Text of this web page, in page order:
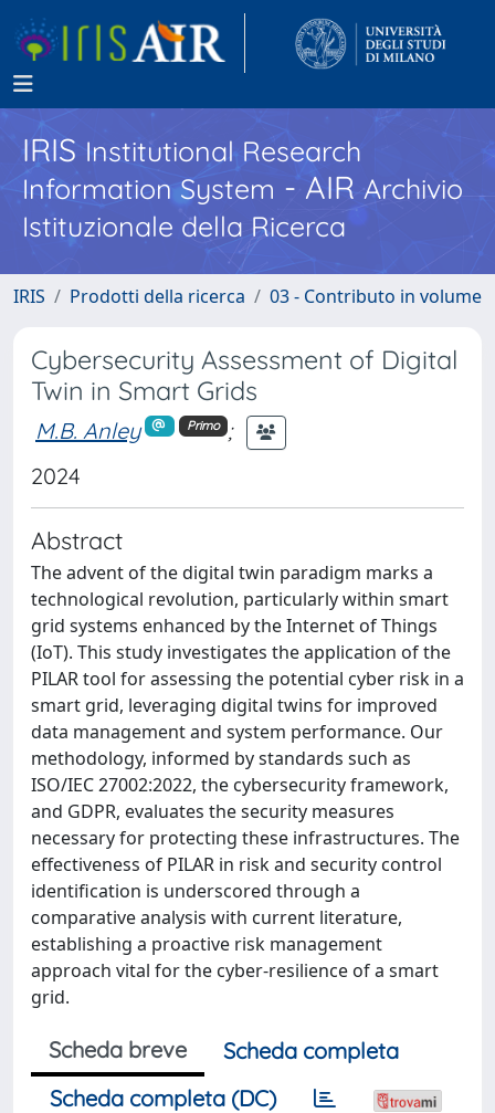
IRISInstitutional Research
Information System - AIR Archivio
Istituzionale della Ricerca
IRIS Prodotti della ricerca 03 - Contributo in volume
Cybersecurity Assessment of Digital
Twin in Smart Grids
M.B. Anley Primo
;
2024
Abstract
The advent of the digital twin paradigm marks a
technological revolution, particularly within smart
grid systems enhanced by the Internet of Things
(IoT). This study investigates the application of the
PILAR tool for assessing the potential cyber risk in a
smart grid, leveraging digital twins for improved
data management and system performance. Our
methodology, informed by standards such as
ISO/IEC 27002:2022, the cybersecurity framework,
and GDPR, evaluates the security measures
necessary for protecting these infrastructures. The
effectiveness of PILAR in risk and security control
identification is underscored through a
comparative analysis with current literature,
establishing a proactive risk management
approach vital for the cyber-resilience of a smart
grid.
Scheda breve
Scheda completa
Scheda completa (DC)